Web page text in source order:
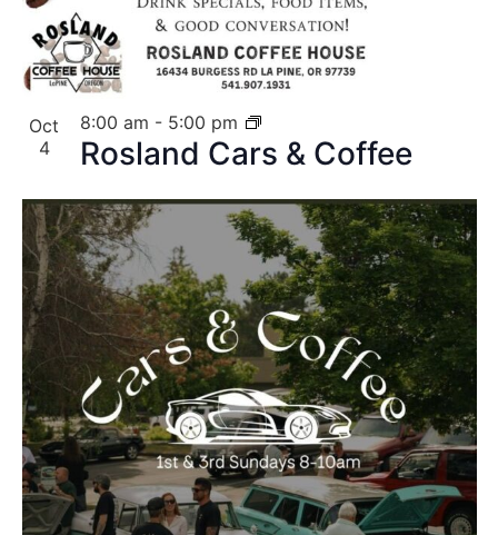
Oct
4
Rosland Cars & Coffee
8:00 am - 5:00 pm